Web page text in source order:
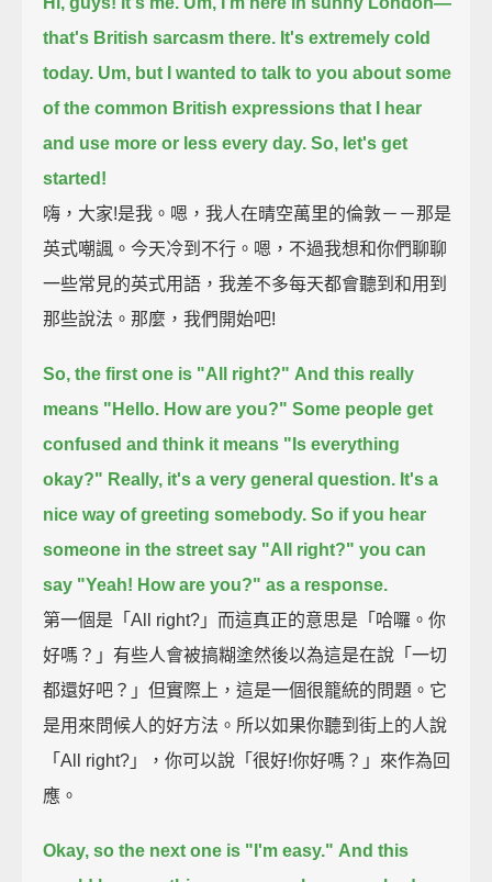
that's British sarcasm there. It's extremely cold
today. Um, but I wanted to talk to you about some
of the common British expressions that I hear
and use more or less every day. So, let's get
started!
嗨，大家!是我。嗯，我人在晴空萬里的倫敦－－那是
英式嘲諷。今天冷到不行。嗯，不過我想和你們聊聊
一些常見的英式用語，我差不多每天都會聽到和用到
那些說法。那麼，我們開始吧!
So, the first one is "All right?" And this really
means "Hello. How are you?" Some people get
confused and think it means "Is everything
okay?" Really, it's a very general question. It's a
nice way of greeting somebody. So if you hear
someone in the street say "All right?" you can
say "Yeah! How are you?" as a response.
第一個是「All right?」而這真正的意思是「哈囉。你
好嗎？」有些人會被搞糊塗然後以為這是在說「一切
都還好吧？」但實際上，這是一個很籠統的問題。它
是用來問候人的好方法。所以如果你聽到街上的人說
「All right?」，你可以說「很好!你好嗎？」來作為回
應。
Okay, so the next one is "I'm easy." And this